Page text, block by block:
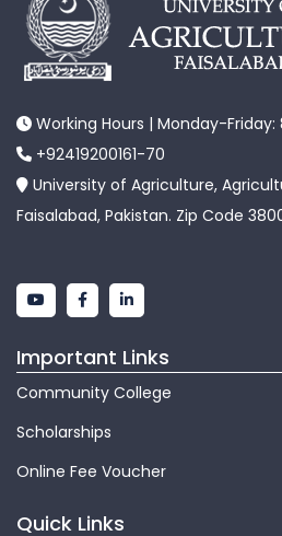
Working Hours | Monday-
+92419200161-70
University of Agriculture,
Faisalabad, Pakistan. Zip Code
Important Links
Community College
Scholarships
Online Fee Voucher
Quick Links